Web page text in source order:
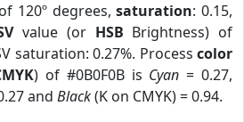
120º degrees,saturation: 0.15,
value (or HSB Brightness) of
saturation: 0.27%. Process color
) of #0B0F0B is Cyan = 0.27,
and Black(K on CMYK) = 0.94.